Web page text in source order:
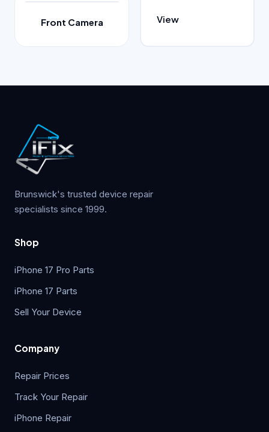
Front Camera View
Brunswick's trusted device repair
specialists since 1999.
Shop
iPhone 17 Pro Parts
iPhone 17 Parts
Sell Your Device
Company
Repair Prices
Track Your Repair
iPhone Repair